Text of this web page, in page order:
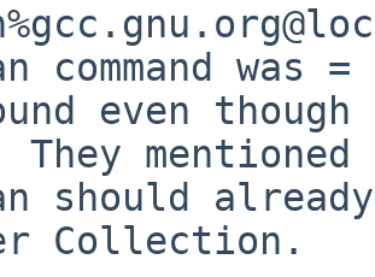
command was =
They
Collection.